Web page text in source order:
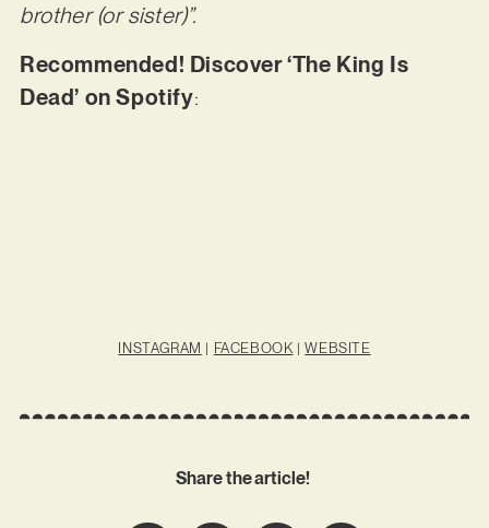
brother (or sister)”.
Recommended! Discover ‘The King Is
Dead’ on Spotify:
INSTAGRAM | FACEBOOK |WEBSITE
Share the article!